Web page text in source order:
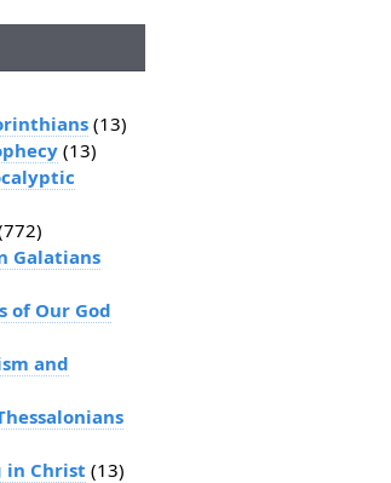
(13)
(13)
Galatians
of Our God
and
in Christ (13)